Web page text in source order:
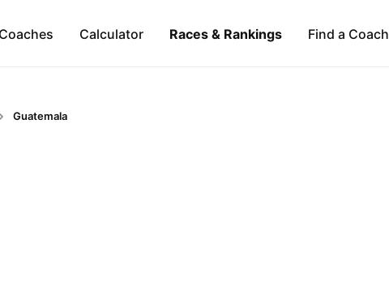
Calculator Races & Rankings Find a Coach
Guatemala